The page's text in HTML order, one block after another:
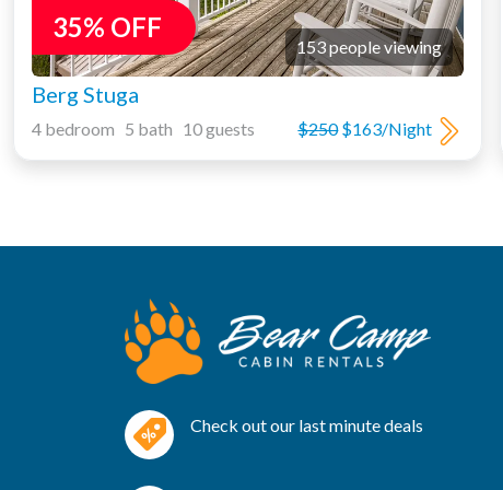
35% OFF
153 people viewing
Berg Stuga
$250$163/Night
4 bedroom 5 bath 10 guests
Check out our last minute deals